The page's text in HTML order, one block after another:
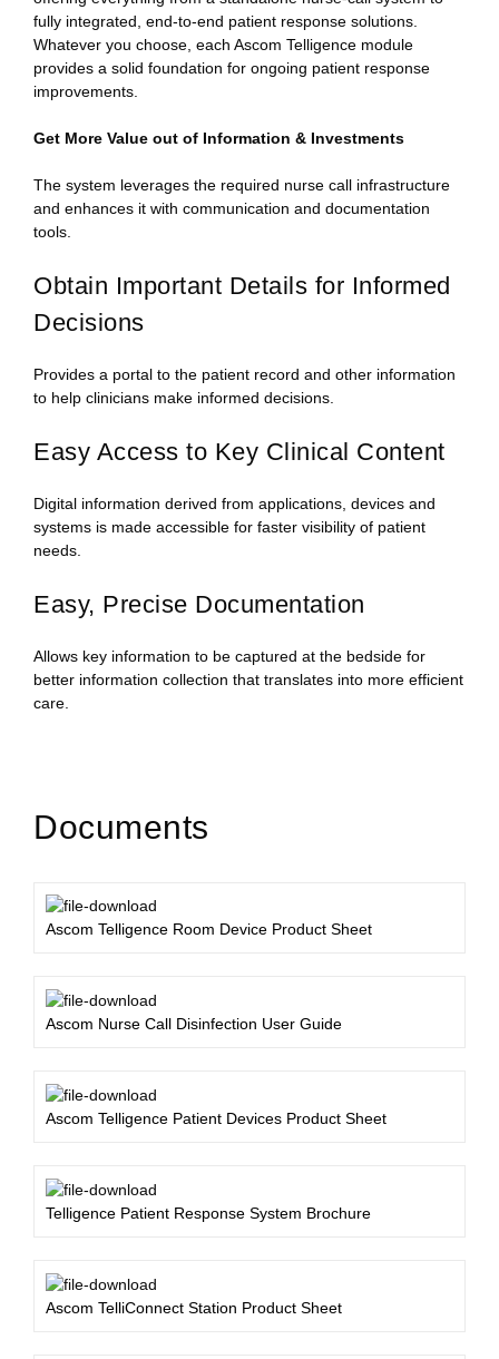
fully integrated, end-to-end patient response solutions.
Whatever you choose, each Ascom Telligence module
provides a solid foundation for ongoing patient response
improvements.
Get More Value out of Information & Investments
The system leverages the required nurse call infrastructure
and enhances it with communication and documentation
tools.
Obtain Important Details for Informed
Decisions
Provides a portal to the patient record and other information
to help clinicians make informed decisions.
Easy Access to Key Clinical Content
Digital information derived from applications, devices and
systems is made accessible for faster visibility of patient
needs.
Easy, Precise Documentation
Allows key information to be captured at the bedside for
better information collection that translates into more efficient
care.
Documents
Ascom Telligence Room Device Product Sheet
Ascom Nurse Call Disinfection User Guide
Ascom Telligence Patient Devices Product Sheet
Telligence Patient Response System Brochure
Ascom TelliConnect Station Product Sheet